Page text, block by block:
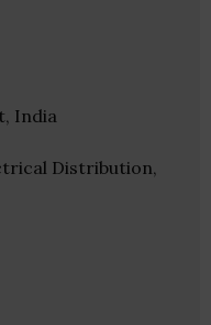
India
Distribution,